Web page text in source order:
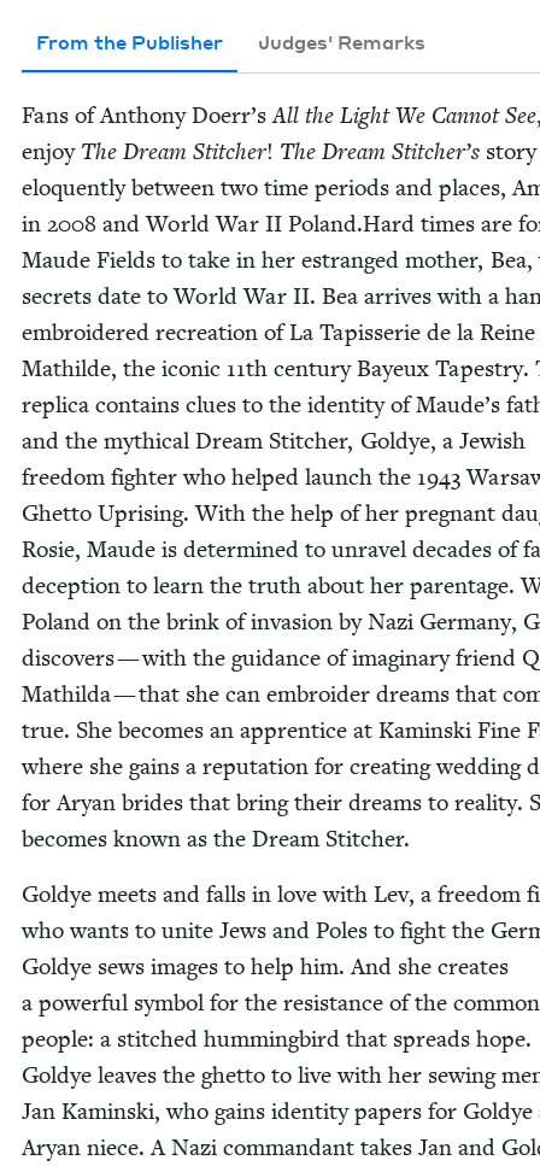
From the Publisher Judges' Remarks
Fans of Antho­ny Doerr’sAll the Light We Can­not See
enjoy The Dream Stitch­er! The Dream Stitcher’s sto­ry
elo­quent­ly between two time peri­ods and places,
in 2008 and World War II Poland.Hard times are
Maude Fields to take in her estranged moth­er, Bea,
secrets date to World War II. Bea arrives with a
embroi­dered recre­ation of La Tapis­serie de la Reine
Mathilde, the icon­ic 11th cen­tu­ry Bayeux Tapes­try.
repli­ca con­tains clues to the iden­ti­ty of Maude’s
and the myth­i­cal Dream Stitch­er, Goldye, a Jew­ish
free­dom fight­er who helped launch the 1943
Ghet­to Upris­ing. With the help of her preg­nant
Rosie, Maude is deter­mined to unrav­el decades of
decep­tion to learn the truth about her parent­age.
Poland on the brink of inva­sion by Nazi Ger­many,
dis­cov­ers — with the guid­ance of imag­i­nary friend
Mathil­da — that she can embroi­der dreams that
true. She becomes an appren­tice at Kamin­s­ki Fine
where she gains a rep­u­ta­tion for cre­at­ing wed­ding
for Aryan brides that bring their dreams to real­i­ty.
becomes known as the Dream Stitcher.
Goldye meets and falls in love with Lev, a free­dom
who wants to unite Jews and Poles to fight the
Goldye sews images to help him. And she cre­ates
a pow­er­ful sym­bol for the resis­tance of the com­mon
peo­ple: a stitched hum­ming­bird that spreads hope.
Goldye leaves the ghet­to to live with her sewing
Jan Kamin­s­ki, who gains iden­ti­ty papers for Goldye
Aryan niece. A Nazi com­man­dant takes Jan and